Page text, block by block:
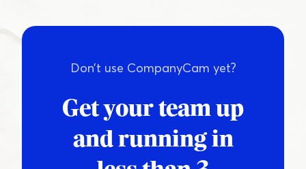
Don’t use CompanyCam yet?
Get your team up
and running in